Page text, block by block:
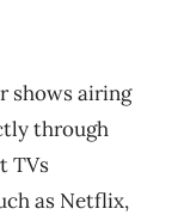
shows airing
through
TVs
as Netflix,